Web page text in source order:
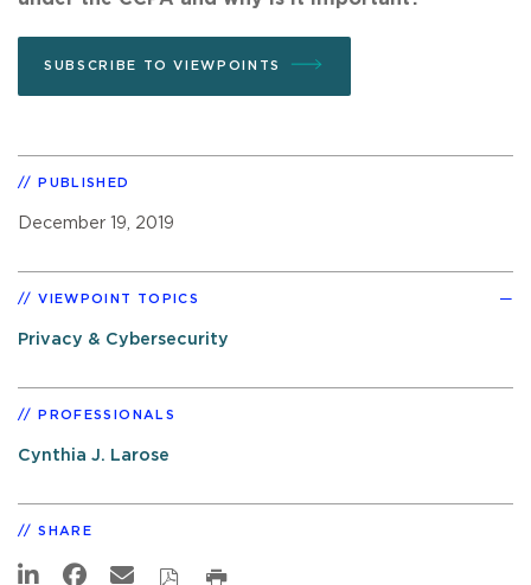
SUBSCRIBE TO VIEWPOINTS
PUBLISHED
December 19, 2019
VIEWPOINT TOPICS
Privacy & Cybersecurity
PROFESSIONALS
Cynthia J. Larose
SHARE